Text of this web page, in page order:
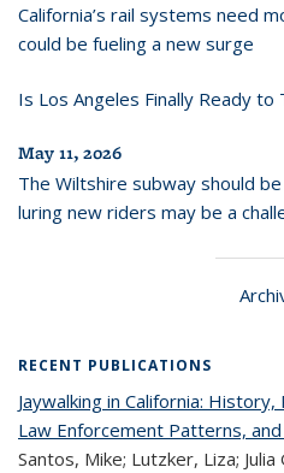
California’s rail systems need
could be fueling a new surge
Is Los Angeles Finally Ready to
May 11, 2026
The Wiltshire subway should
luring new riders may be a
RECENT PUBLICATIONS
Jaywalking in California:
Law Enforcement Patterns,
Santos, Mike; Lutzker, Liza; Julia